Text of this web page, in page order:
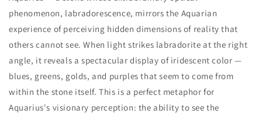
phenomenon, labradorescence, mirrors the Aquarian
experience of perceiving hidden dimensions of reality that
others cannot see. When light strikes labradorite at the right
angle, it reveals a spectacular display of iridescent color —
blues, greens, golds, and purples that seem to come from
within the stone itself. This is a perfect metaphor for
Aquarius's visionary perception: the ability to see the